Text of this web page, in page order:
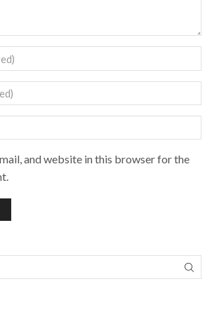
and website in this browser for the